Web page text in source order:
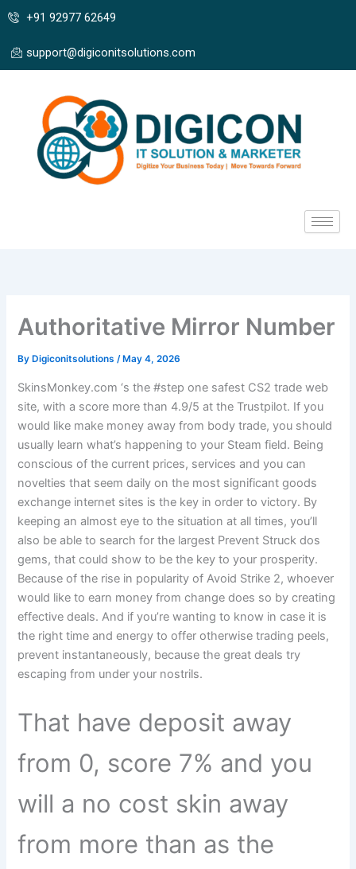
Skip
content
+91 92977 62649
support@digiconitsolutions.com
Authoritative Mirror Number
By Digiconitsolutions/ May 4, 2026
SkinsMonkey.com ‘s the #step one safest CS2 trade web
site, with a score more than 4.9/5 at the Trustpilot. If you
would like make money away from body trade, you should
usually learn what’s happening to your Steam field. Being
conscious of the current prices, services and you can
novelties that seem daily on the most significant goods
exchange internet sites is the key in order to victory. By
keeping an almost eye to the situation at all times, you’ll
also be able to search for the largest Prevent Struck dos
gems, that could show to be the key to your prosperity.
Because of the rise in popularity of Avoid Strike 2, whoever
would like to earn money from change does so by creating
effective deals. And if you’re wanting to know in case it is
the right time and energy to offer otherwise trading peels,
prevent instantaneously, because the great deals try
escaping from under your nostrils.
That have deposit away
from 0, score 7% and you
will a no cost skin away
from more than as the